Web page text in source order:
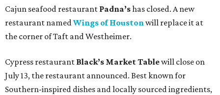
Cajun seafood restaurant Padna’shas closed. A new
restaurant namedWings of Houstonwill replace it at
the corner of Taft and Westheimer.
Cypress restaurant Black’s Market Tablewill close on
July 13, the restaurant announced. Best known for
Southern-inspired dishes and locally sourced ingredients,